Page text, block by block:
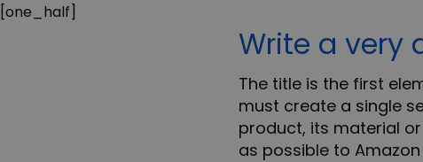
[one_half]
Write a very
The title is the first
must create a single
product, its material or
as possible to Amazon